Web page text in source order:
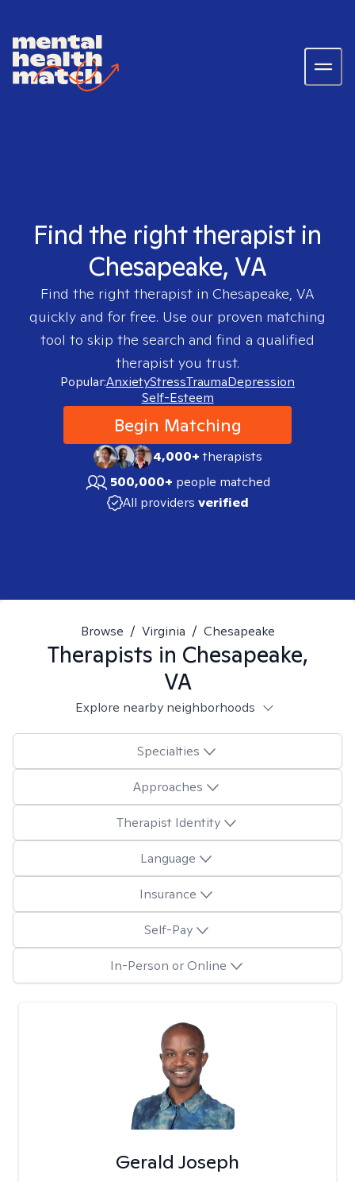
Find the right therapist in
Chesapeake, VA
Find the right therapist in Chesapeake, VA
quickly and for free. Use our proven matching
tool to skip the search and find a qualified
therapist you trust.
Popular:AnxietyStressTraumaDepression
Self-Esteem
Begin Matching
4,000+therapists
500,000+ people matched
All providers verified
Browse / Virginia / Chesapeake
Therapists in Chesapeake,
VA
Explore nearby neighborhoods
Specialties
Approaches
Therapist Identity
Language
Insurance
Self-Pay
In-Person or Online
Gerald Joseph